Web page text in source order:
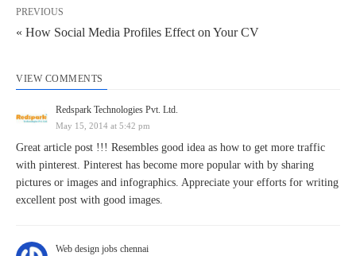
PREVIOUS
« How Social Media Profiles Effect on Your CV
VIEW COMMENTS
Redspark Technologies Pvt. Ltd.
May 15, 2014 at 5:42 pm
Great article post !!! Resembles good idea as how to get more traffic
with pinterest. Pinterest has become more popular with by sharing
pictures or images and infographics. Appreciate your efforts for writing
excellent post with good images.
Web design jobs chennai